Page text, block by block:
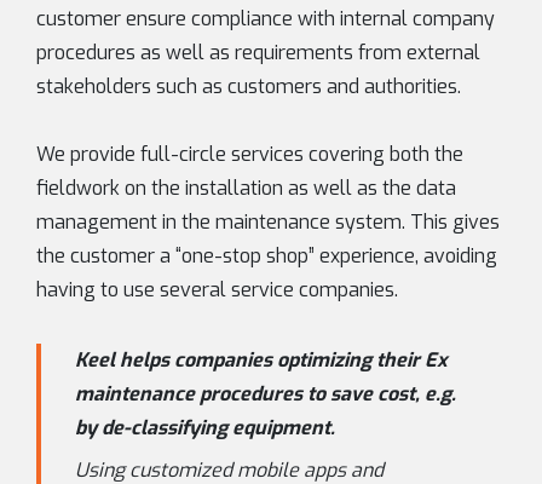
customer ensure compliance with internal company
procedures as well as requirements from external
stakeholders such as customers and authorities.
We provide full-circle services covering both the
fieldwork on the installation as well as the data
management in the maintenance system. This gives
the customer a “one-stop shop” experience, avoiding
having to use several service companies.
Keel helps companies optimizing their Ex
maintenance procedures to save cost, e.g.
by de-classifying equipment.
Using customized mobile apps and